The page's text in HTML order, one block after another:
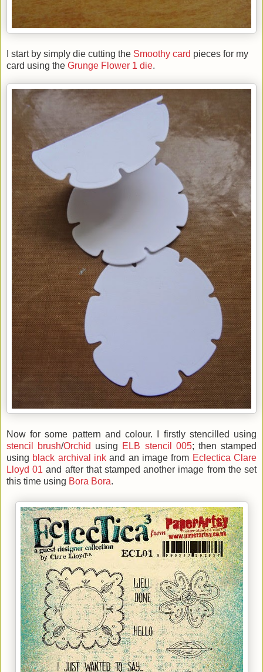
I start by simply die cutting the Smoothy card pieces for my
card using the Grunge Flower 1 die.
Now for some pattern and colour. I firstly stencilled using
stencil brush/Orchid using ELB stencil 005; then stamped
using black archival inkand an image from Eclectica Clare
Lloyd 01 and after that stamped another image from the set
this time using Bora Bora.